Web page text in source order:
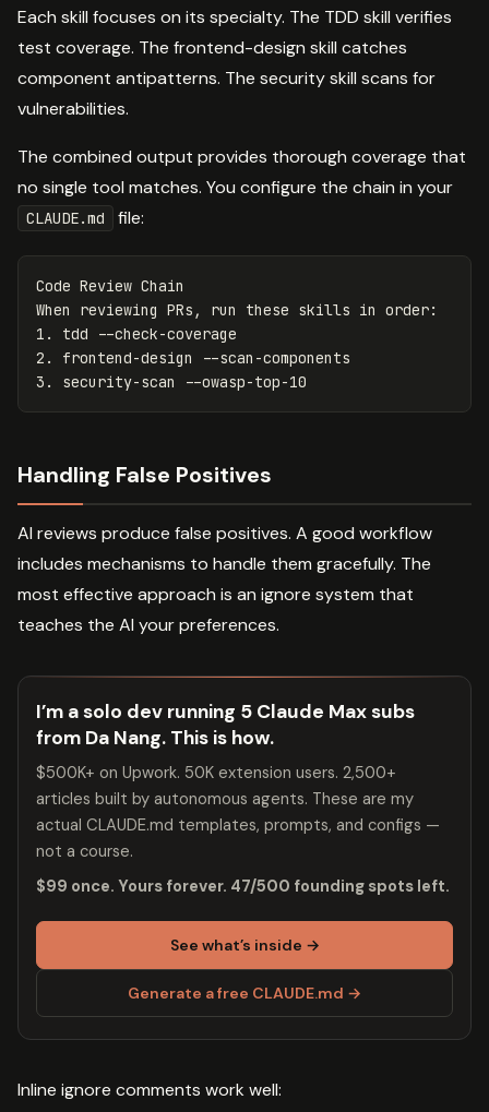
Each skill focuses on its specialty. The TDD skill verifies
test coverage. The frontend-design skill catches
component antipatterns. The security skill scans for
vulnerabilities.
The combined output provides thorough coverage that
no single tool matches. You configure the chain in your
CLAUDE.md file:
Code Review Chain
1.
2.
3.
Handling False Positives
AI reviews produce false positives. A good workflow
includes mechanisms to handle them gracefully. The
most effective approach is an ignore system that
teaches the AI your preferences.
I’m a solo dev running 5 Claude Max subs
from Da Nang. This is how.
$500K+ on Upwork. 50K extension users. 2,500+
articles built by autonomous agents. These are my
actual CLAUDE.md templates, prompts, and configs —
not a course.
$99 once. Yours forever. 47/500 founding spots left.
See what’s inside →
Generate a free CLAUDE.md →
Inline ignore comments work well: